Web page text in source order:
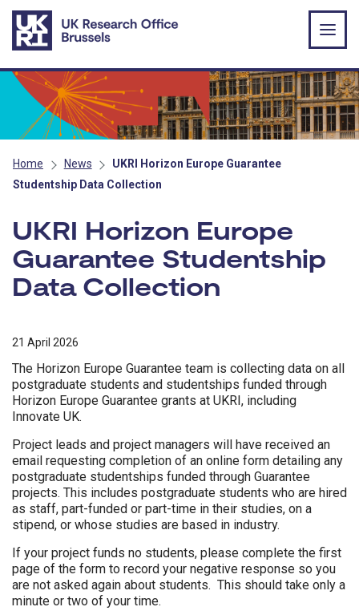
Skip to main content
Home News
UKRI Horizon Europe Guarantee
Studentship Data Collection
UKRI Horizon Europe
Guarantee Studentship
Data Collection
21 April 2026
The Horizon Europe Guarantee team is collecting data on all
postgraduate students and studentships funded through
Horizon Europe Guarantee grants at UKRI, including
Innovate UK.
Project leads and project managers will have received an
email requesting completion of an online form detailing any
postgraduate studentships funded through Guarantee
projects. This includes postgraduate students who are hired
as staff, part-funded or part-time in their studies, on a
stipend, or whose studies are based in industry.
If your project funds no students, please complete the first
page of the form to record your negative response so you
are not asked again about students. This should take only a
minute or two of your time.